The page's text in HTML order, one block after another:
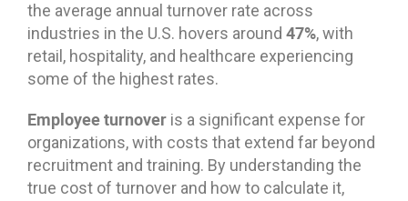
the average annual turnover rate across
industries in the U.S. hovers around 47%, with
retail, hospitality, and healthcare experiencing
some of the highest rates.
Employee turnover is a significant expense for
organizations, with costs that extend far beyond
recruitment and training. By understanding the
true cost of turnover and how to calculate it,